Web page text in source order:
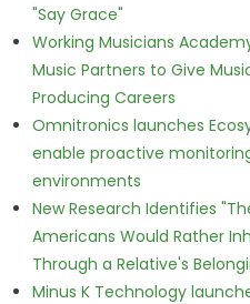
"Say Grace"
Working Musicians
Music Partners to Give
Producing Careers
Omnitronics launches
enable proactive
environments
New Research Identifies
Americans Would Rather
Through a Relative's
Minus K Technology